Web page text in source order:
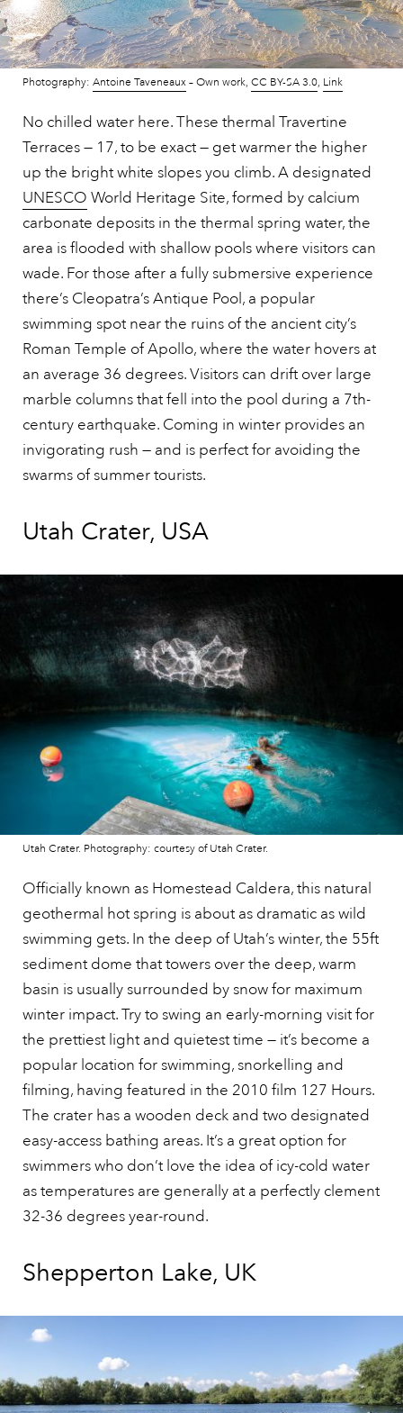
Photography: Antoine Taveneaux – Own work, CC BY-SA 3.0, Link
No chilled water here. These thermal Travertine
Terraces — 17, to be exact — get warmer the higher
up the bright white slopes you climb. A designated
UNESCO World Heritage Site, formed by calcium
carbonate deposits in the thermal spring water, the
area is flooded with shallow pools where visitors can
wade. For those after a fully submersive experience
there’s Cleopatra’s Antique Pool, a popular
swimming spot near the ruins of the ancient city’s
Roman Temple of Apollo, where the water hovers at
an average 36 degrees. Visitors can drift over large
marble columns that fell into the pool during a 7th-
century earthquake. Coming in winter provides an
invigorating rush — and is perfect for avoiding the
swarms of summer tourists.
Utah Crater, USA
Utah Crater. Photography: courtesy of Utah Crater.
Officially known as Homestead Caldera, this natural
geothermal hot spring is about as dramatic as wild
swimming gets. In the deep of Utah’s winter, the 55ft
sediment dome that towers over the deep, warm
basin is usually surrounded by snow for maximum
winter impact. Try to swing an early-morning visit for
the prettiest light and quietest time — it’s become a
popular location for swimming, snorkelling and
filming, having featured in the 2010 film 127 Hours.
The crater has a wooden deck and two designated
easy-access bathing areas. It’s a great option for
swimmers who don’t love the idea of icy-cold water
as temperatures are generally at a perfectly clement
32-36 degrees year-round.
Shepperton Lake, UK